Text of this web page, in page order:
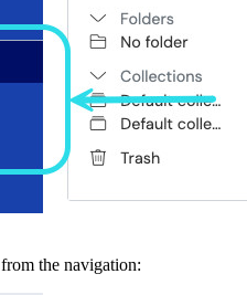
from the navigation: